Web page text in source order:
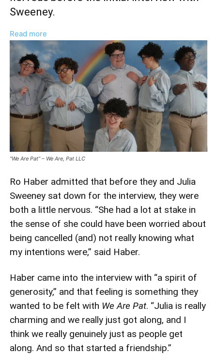
Sweeney.
Read more
Ro
Haber
Talks
‘We
Are
Pat’
Documentary
Interviewing
Julia
“We Are Pat” – We Are, Pat LLC
Ro Haber admitted that before they and Julia
Sweeney sat down for the interview, they were
both a little nervous. “She had a lot at stake in
the sense of she could have been worried about
being cancelled (and) not really knowing what
my intentions were,” said Haber.
Haber came into the interview with “a spirit of
generosity,” and that feeling is something they
wanted to be felt with We Are Pat. “Julia is really
charming and we really just got along, and I
think we really genuinely just as people get
along. And so that started a friendship.”